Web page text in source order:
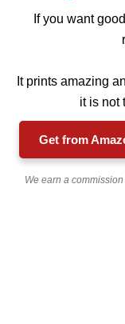
If you want
It prints amazing
it is not
Get from
We earn a